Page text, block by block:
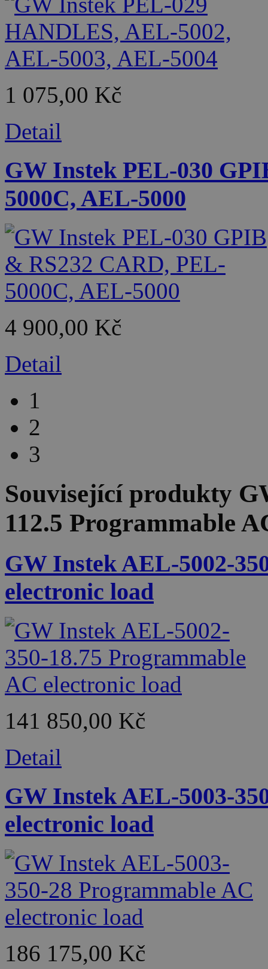
1 075,00 Kč
Detail
GW Instek PEL-030
5000C, AEL-5000
4 900,00 Kč
Detail
1
2
3
Související produkty
112.5 Programmable
GW Instek AEL-5002-
electronic load
141 850,00 Kč
Detail
GW Instek AEL-5003-
electronic load
186 175,00 Kč